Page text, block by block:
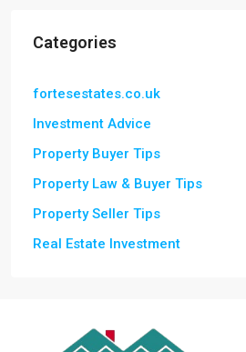
Categories
fortesestates.co.uk
Investment Advice
Property Buyer Tips
Property Law & Buyer Tips
Property Seller Tips
Real Estate Investment